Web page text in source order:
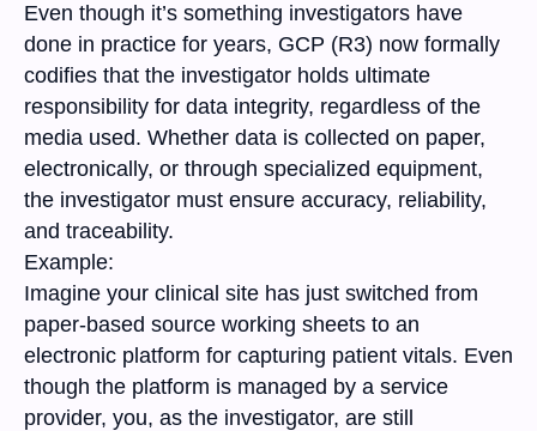
Even though it’s something investigators have
done in practice for years, GCP (R3) now formally
codifies that the investigator holds ultimate
responsibility for data integrity, regardless of the
media used. Whether data is collected on paper,
electronically, or through specialized equipment,
the investigator must ensure accuracy, reliability,
and traceability.
Example:
Imagine your clinical site has just switched from
paper-based source working sheets to an
electronic platform for capturing patient vitals. Even
though the platform is managed by a service
provider, you, as the investigator, are still